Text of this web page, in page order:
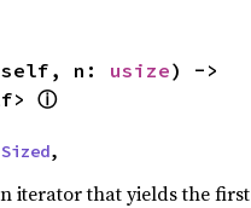
n: usize
ⓘ
Sized,
iterator that yields the first